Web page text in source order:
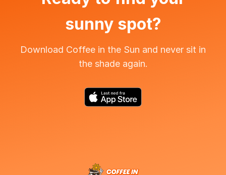
sunny spot?
Download Coffee in the Sun and never sit in
the shade again.